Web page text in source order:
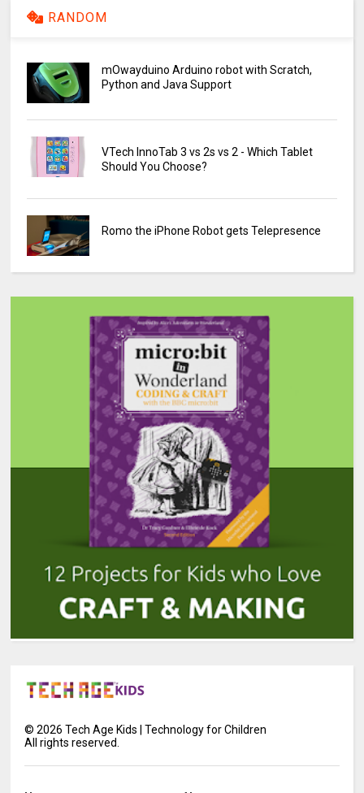
RANDOM
mOwayduino Arduino robot with Scratch,
Python and Java Support
VTech InnoTab 3 vs 2s vs 2 - Which Tablet
Should You Choose?
Romo the iPhone Robot gets Telepresence
©2026 Tech Age Kids | Technology for Children
All rights reserved.